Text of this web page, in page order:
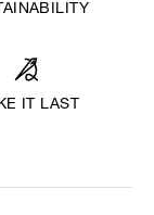
IT LAST